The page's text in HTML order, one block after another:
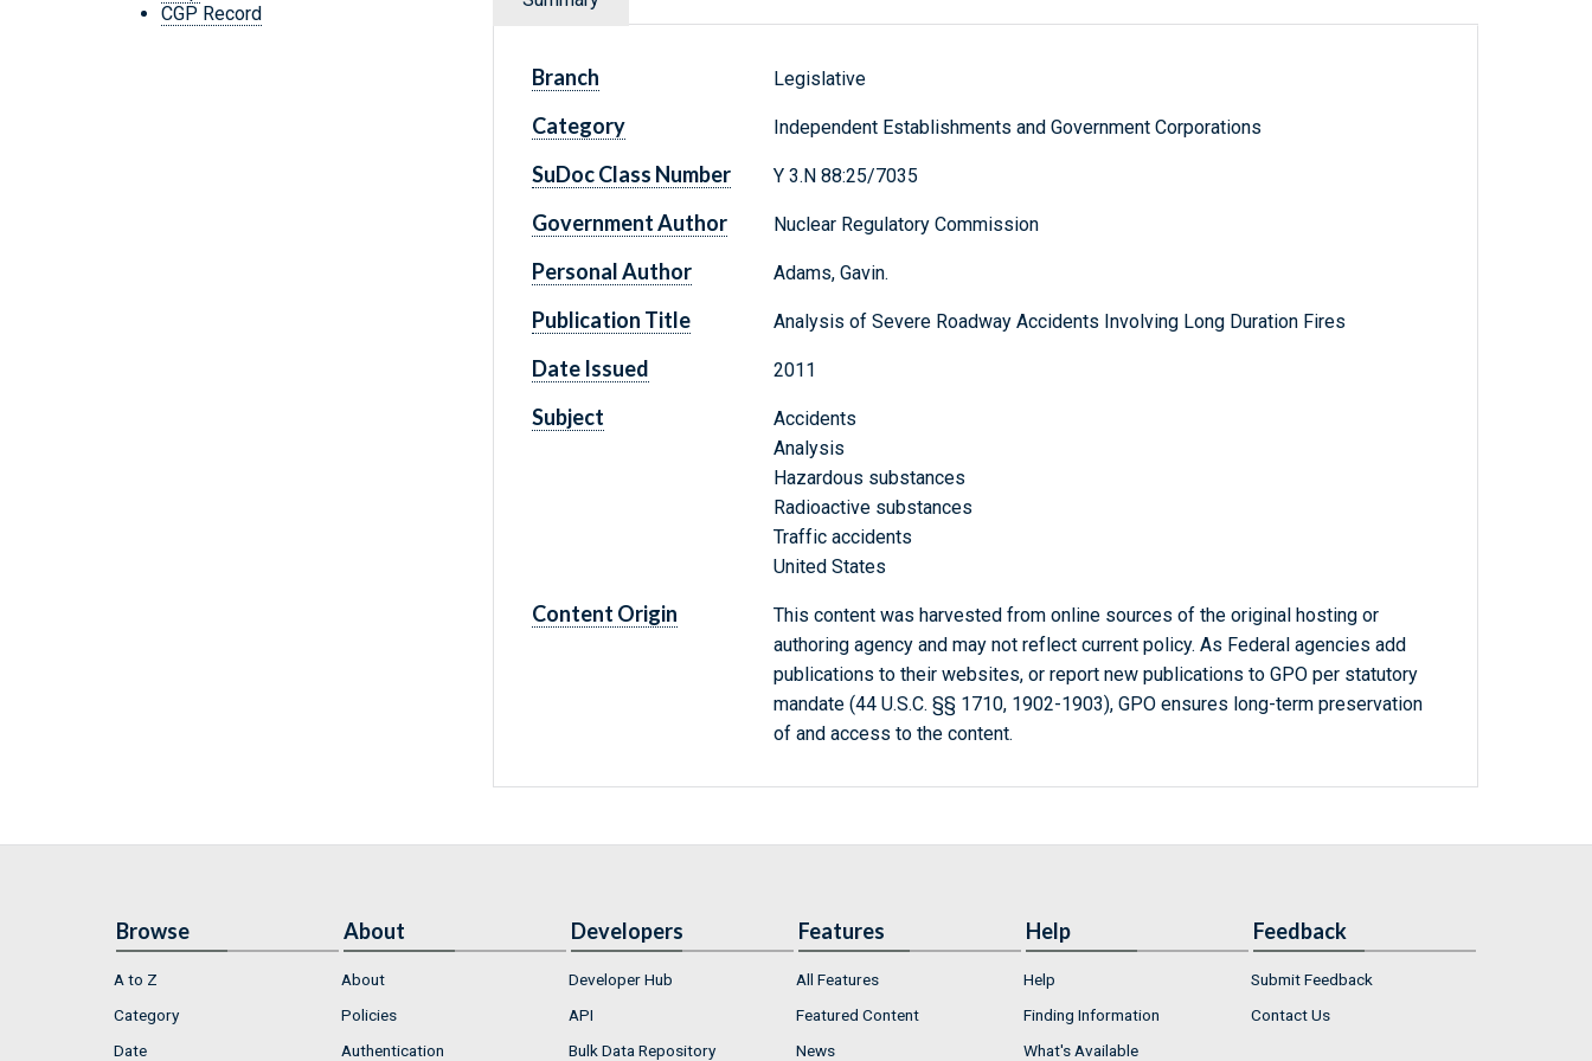
CGP Record
Branch Legislative
Category Independent Establishments and Government Corporations
SuDoc Class Number Y 3.N 88:25/7035
Government Author Nuclear Regulatory Commission
Personal Author Adams, Gavin.
Publication Title Analysis of Severe Roadway Accidents Involving Long Duration Fires
Date Issued 2011
Subject
Accidents
Analysis
Hazardous substances
Radioactive substances
Traffic accidents
United States
Content Origin
This content was harvested from online sources of the original hosting or
authoring agency and may not reflect current policy. As Federal agencies add
publications to their websites, or report new publications to GPO per statutory
mandate (44 U.S.C. §§ 1710, 1902-1903), GPO ensures long-term preservation
of and access to the content.
Browse
A to Z
Category
Date
About
About
Policies
Authentication
Developers
Developer Hub
API
Bulk Data Repository
Features
All Features
Featured Content
News
Help
Help
Finding Information
What's Available
Feedback
Submit Feedback
Contact Us